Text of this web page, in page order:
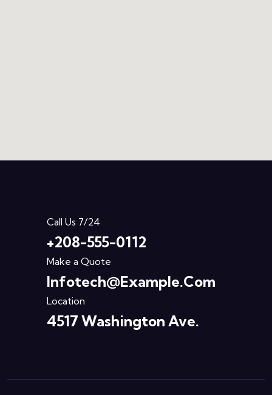
Call Us 7/24
+208-555-0112
Make a Quote
Infotech@example.com
Location
4517 Washington Ave.